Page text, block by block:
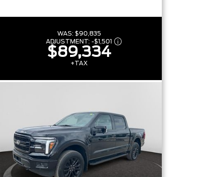
WAS: $90,835
ADJUSTMENT: -$1,501
$89,334
+TAX